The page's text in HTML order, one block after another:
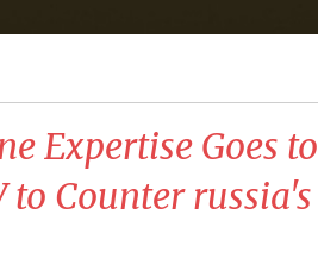
Expertise Goes to
to Counter russia's